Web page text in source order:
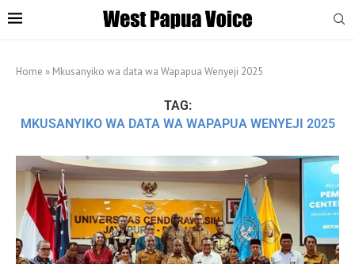
Home » Mkusanyiko wa data wa Wapapua Wenyeji 2025
TAG:
MKUSANYIKO WA DATA WA WAPAPUA WENYEJI 2025